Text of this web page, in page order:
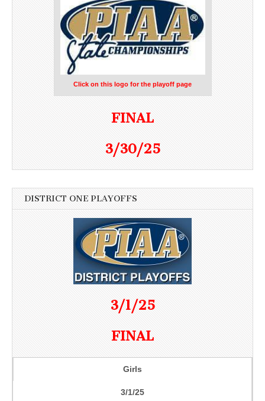
Click on this logo for the playoff page
FINAL
3/30/25
DISTRICT ONE PLAYOFFS
3/1/25
FINAL
Girls
3/1/25